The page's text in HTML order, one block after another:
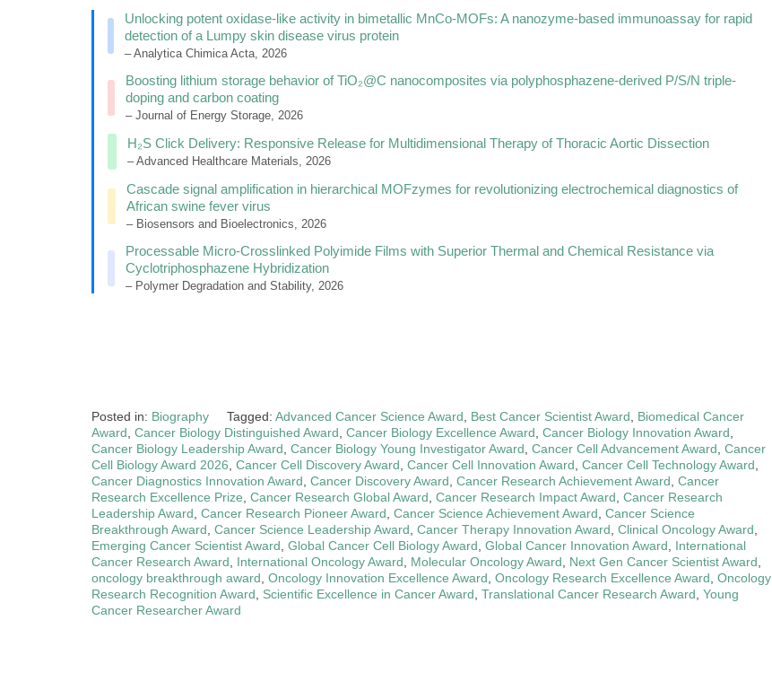
Unlocking potent oxidase-like activity in bimetallic MnCo-MOFs: A nanozyme-based immunoassay for rapid
detection of a Lumpy skin disease virus protein
– Analytica Chimica Acta, 2026
Boosting lithium storage behavior of TiO₂@C nanocomposites via polyphosphazene-derived P/S/N triple-
doping and carbon coating
– Journal of Energy Storage, 2026
H₂S Click Delivery: Responsive Release for Multidimensional Therapy of Thoracic Aortic Dissection
– Advanced Healthcare Materials, 2026
Cascade signal amplification in hierarchical MOFzymes for revolutionizing electrochemical diagnostics of
African swine fever virus
– Biosensors and Bioelectronics, 2026
Processable Micro-Crosslinked Polyimide Films with Superior Thermal and Chemical Resistance via
Cyclotriphosphazene Hybridization
– Polymer Degradation and Stability, 2026
Posted in: Biography Tagged: Advanced Cancer Science Award Best Cancer Scientist Award
Biomedical Cancer
Award Cancer Biology Distinguished Award Cancer Biology Excellence Award Cancer Biology Innovation Award
Cancer Biology Leadership Award Cancer Biology Young Investigator Award Cancer Cell Advancement Award Cancer
Cell Biology Award 2026 Cancer Cell Discovery Award Cancer Cell Innovation Award Cancer Cell Technology Award
Cancer Diagnostics Innovation Award Cancer Discovery Award Cancer Research Achievement Award Cancer
Research Excellence Prize Cancer Research Global Award Cancer Research Impact Award Cancer Research
Leadership Award Cancer Research Pioneer Award Cancer Science Achievement Award Cancer Science
Breakthrough Award Cancer Science Leadership Award Cancer Therapy Innovation Award Clinical Oncology Award
Emerging Cancer Scientist Award Global Cancer Cell Biology Award Global Cancer Innovation Award
International
Cancer Research Award
International Oncology Award Molecular Oncology Award Next Gen Cancer Scientist Award
oncology breakthrough award Oncology Innovation Excellence Award Oncology Research Excellence Award Oncology
Research Recognition Award
Scientific Excellence in Cancer Award Translational Cancer Research Award Young
Cancer Researcher Award